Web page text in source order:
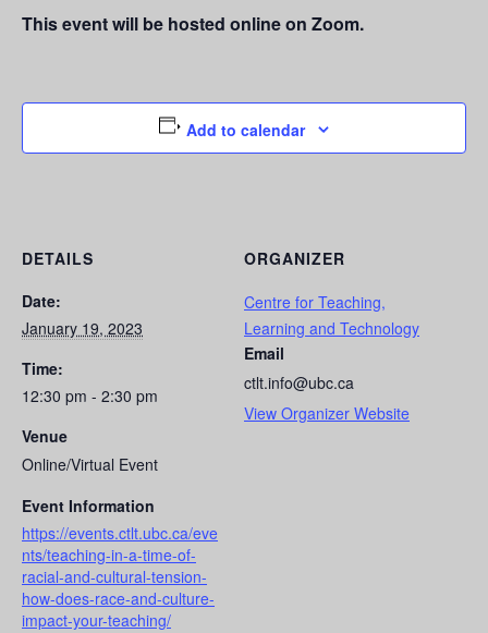
This event will be hosted online on Zoom.
Add to calendar
DETAILS
Date:
January 19, 2023
Time:
12:30 pm - 2:30 pm
Venue
Online/Virtual Event
Event Information
https://events.ctlt.ubc.ca/eve
nts/teaching-in-a-time-of-
racial-and-cultural-tension-
how-does-race-and-culture-
impact-your-teaching/
ORGANIZER
Centre for Teaching,
Learning and Technology
Email
ctlt.info@ubc.ca
View Organizer Website